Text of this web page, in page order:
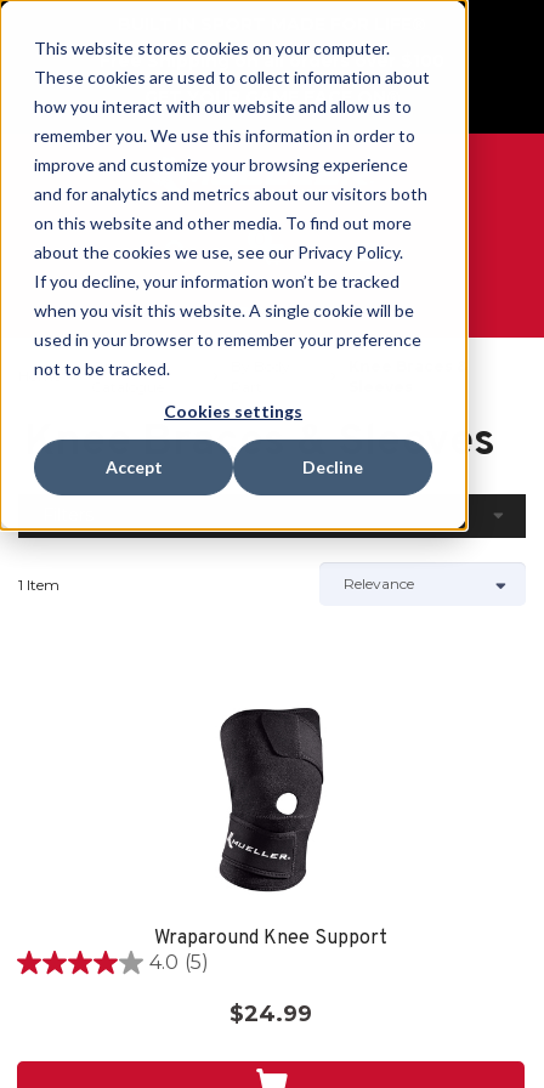
This website stores cookies on your computer.
These cookies are used to collect information about
how you interact with our website and allow us to
remember you. We use this information in order to
improve and customize your browsing experience
and for analytics and metrics about our visitors both
on this website and other media. To find out more
about the cookies we use, see our Privacy Policy.
If you decline, your information won’t be tracked
when you visit this website. A single cookie will be
used in your browser to remember your preference
not to be tracked.
Cookies settings
Accept Decline
Free Shipping on all orders over $100
GET YOUR GAME FACE ON®
WE ARE SPORTS MEDICINE®
Home
Open
Knee Braces & Sleeves
1 Item
Wraparound Knee Support
4.0 (5)
4.0
stars.
$24.99